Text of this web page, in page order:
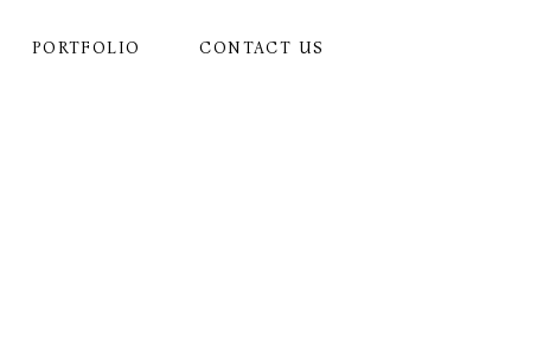
PORTFOLIO CONTACT US